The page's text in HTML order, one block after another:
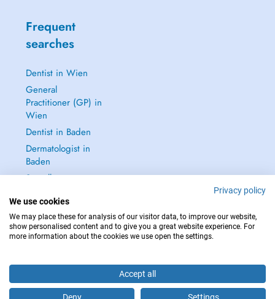
Frequent
searches
Dentist in Wien
General
Practitioner (GP) in
Wien
Dentist in Baden
Dermatologist in
Baden
See all →
IN CASE OF EMERGENCIES, PLEASE CONTACT : 112
Privacy policy
We use cookies
We may place these for analysis of our visitor data, to improve our website,
show personalised content and to give you a great website experience. For
more information about the cookies we use open the settings.
Accept all